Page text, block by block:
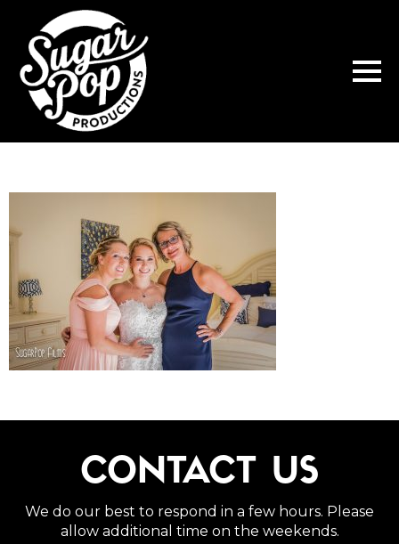
CONTACT US
We do our best to respond in a few hours. Please
allow additional time on the weekends.